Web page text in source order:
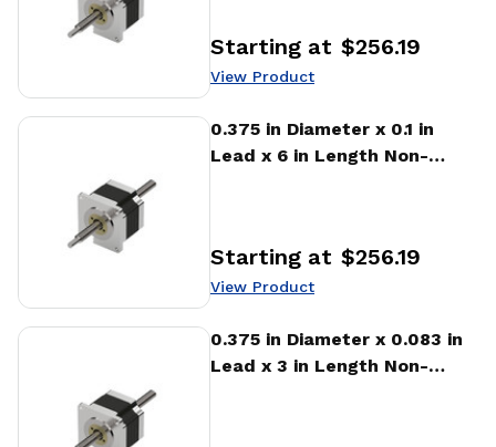
Price:
Starting at $256.19
View Product
0.375 in Diameter x 0.1 in
Lead x 6 in Length Non-
Price:
Starting at $256.19
View Product
View Product
0.375 in Diameter x 0.083 in
Lead x 3 in Length Non-
View Product